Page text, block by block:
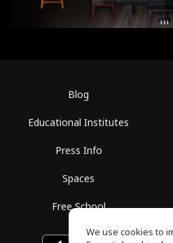
Blog
Educational Institutes
Press Info
Spaces
Free School
We use cookies to